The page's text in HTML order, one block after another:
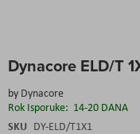
Dynacore ELD/T
by Dynacore
Rok Isporuke: 14-20 DANA
SKU DY-ELD/T1X1
to
the
beginning
of
the